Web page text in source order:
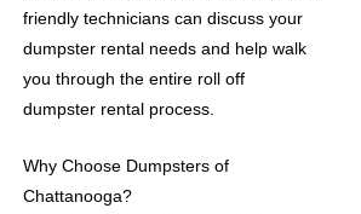
friendly technicians can discuss your
dumpster rental needs and help walk
you through the entire roll off
dumpster rental process.
Why Choose Dumpsters of
Chattanooga?